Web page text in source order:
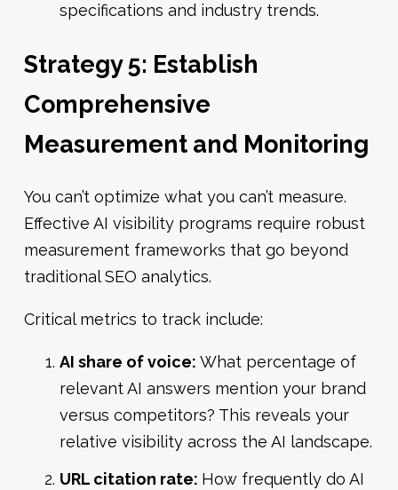
specifications and industry trends.
Strategy 5: Establish
Comprehensive
Measurement and Monitoring
You can’t optimize what you can’t measure.
Effective AI visibility programs require robust
measurement frameworks that go beyond
traditional SEO analytics.
Critical metrics to track include:
AI share of voice: What percentage of
relevant AI answers mention your brand
versus competitors? This reveals your
relative visibility across the AI landscape.
URL citation rate: How frequently do AI